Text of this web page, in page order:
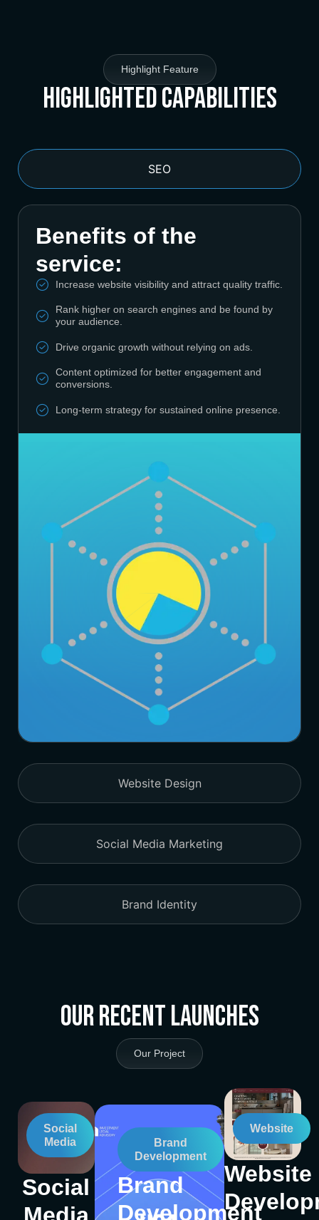
Highlight Feature
Highlighted Capabilities
SEO
Website Design
Social Media Marketing
Brand Identity
Benefits of the
service:
Increase website visibility and attract quality traffic.
Rank higher on search engines and be found by
your audience.
Drive organic growth without relying on ads.
Content optimized for better engagement and
conversions.
Long-term strategy for sustained online presence.
Our Recent Launches
Our Project
Social
Media
Social
Brand
Development
Brand
Development
Website
Website